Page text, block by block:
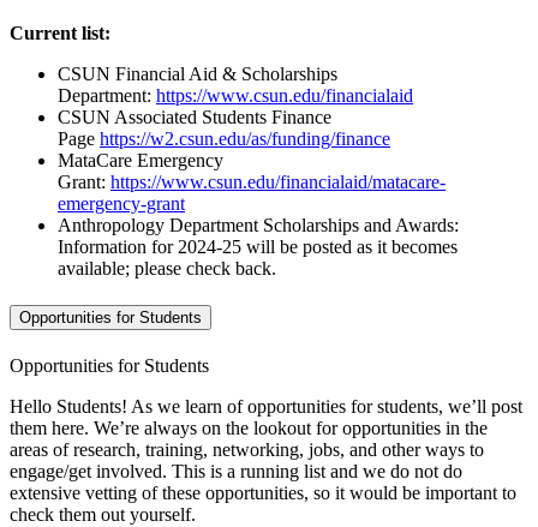
Current list:
CSUN Financial Aid & Scholarships
Department: https://www.csun.edu/financialaid
CSUN Associated Students Finance
Page https://w2.csun.edu/as/funding/finance
MataCare Emergency
Grant: https://www.csun.edu/financialaid/matacare-
emergency-grant
Anthropology Department Scholarships and Awards:
Information for 2024-25 will be posted as it becomes
available; please check back.
Opportunities for Students
Opportunities for Students
Hello Students! As we learn of opportunities for students, we’ll post
them here. We’re always on the lookout for opportunities in the
areas of research, training, networking, jobs, and other ways to
engage/get involved. This is a running list and we do not do
extensive vetting of these opportunities, so it would be important to
check them out yourself.